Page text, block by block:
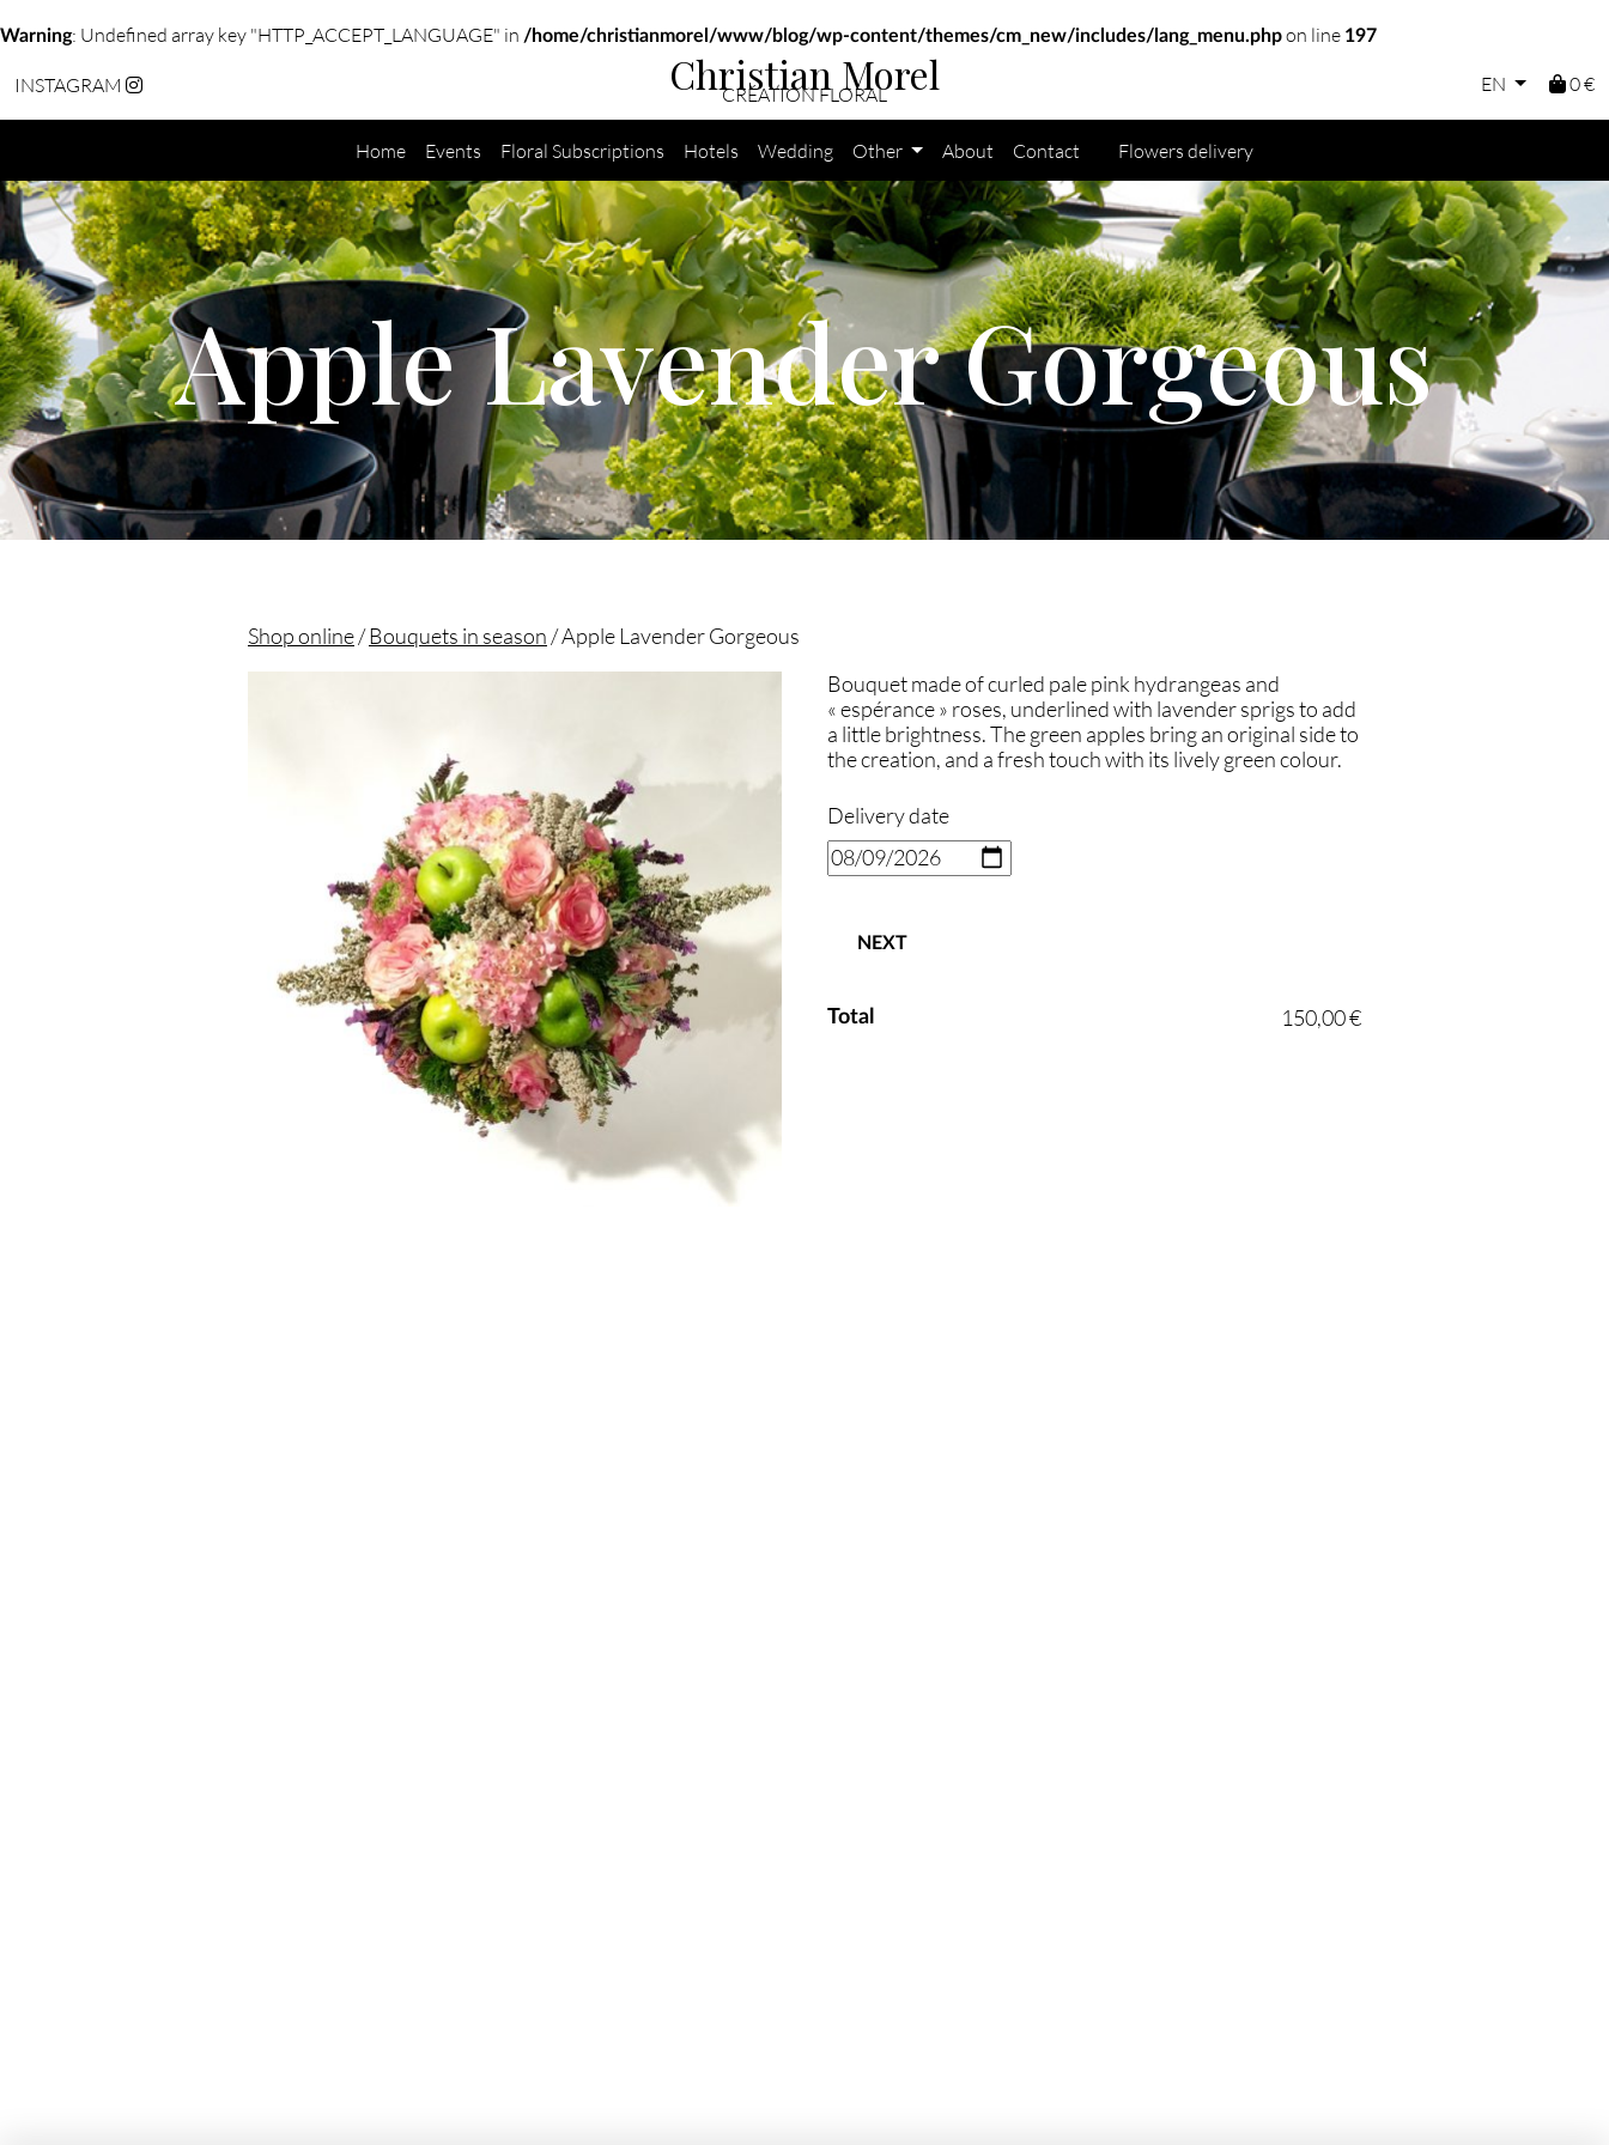
Warning: Undefined array key "HTTP_ACCEPT_LANGUAGE" in /home/christianmorel/www/blog/wp-content/themes/cm_new/includes/lang_menu.phpon line 197
INSTAGRAM Christian Morel
CRÉATION FLORAL EN 0 €
Home Events Floral Subscriptions Hotels Wedding Other About Contact Flowers delivery
Apple Lavender Gorgeous
Shop online/Bouquets in season / Apple Lavender Gorgeous
Bouquet made of curled pale pink hydrangeas and
« espérance » roses, underlined with lavender sprigs to add
a little brightness. The green apples bring an original side to
the creation, and a fresh touch with its lively green colour.
Delivery date
NEXT
Total 150,00 €